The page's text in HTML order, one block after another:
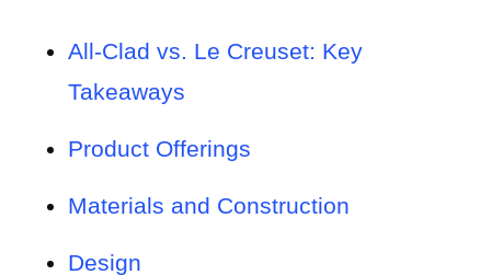
All-Clad vs. Le Creuset: Key
Takeaways
Product Offerings
Materials and Construction
Design